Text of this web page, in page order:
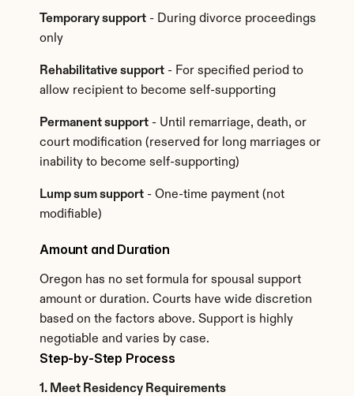
Temporary support - During divorce proceedings
only
Rehabilitative support - For specified period to
allow recipient to become self-supporting
Permanent support - Until remarriage, death, or
court modification (reserved for long marriages or
inability to become self-supporting)
Lump sum support - One-time payment (not
modifiable)
Amount and Duration
Oregon has no set formula for spousal support
amount or duration. Courts have wide discretion
based on the factors above. Support is highly
negotiable and varies by case.
Step-by-Step Process
1. Meet Residency Requirements